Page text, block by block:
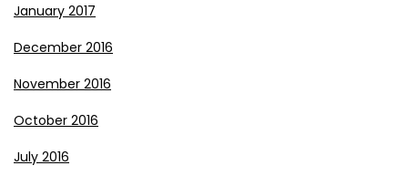
January 2017
December 2016
November 2016
October 2016
July 2016